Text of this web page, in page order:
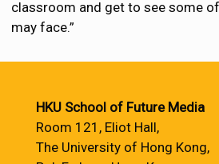
classroom and get to see some
may face.”
HKU School of Future Media
Room 121, Eliot Hall,
The University of Hong Kong,